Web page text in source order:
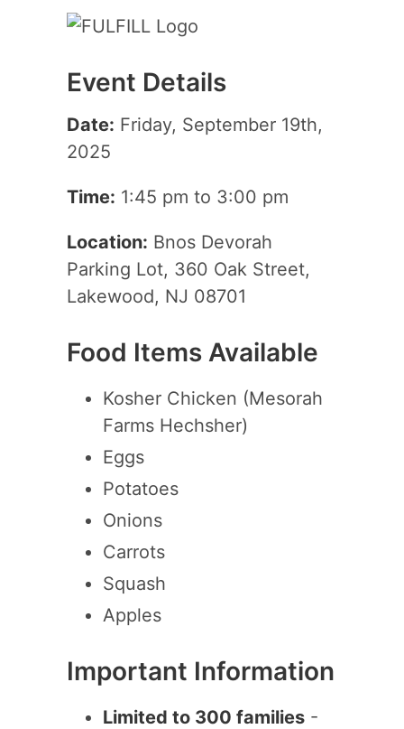
Event Details
Date: Friday, September 19th,
2025
Time: 1:45 pm to 3:00 pm
Location: Bnos Devorah
Parking Lot, 360 Oak Street,
Lakewood, NJ 08701
Food Items Available
Kosher Chicken (Mesorah
Farms Hechsher)
Eggs
Potatoes
Onions
Carrots
Squash
Apples
Important Information
Limited to 300 families-